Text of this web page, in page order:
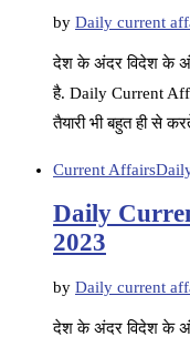
by Daily current
देश के अंदर विदेश के
है. Daily Current
तैयारी भी बहुत ही से
Current Affairs
Daily
2023
by Daily current
देश के अंदर विदेश के